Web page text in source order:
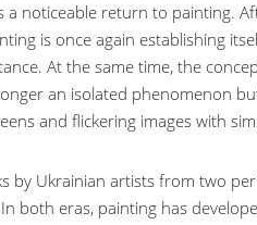
a noticeable return to painting.
is once again establishing
At the same time, the
an isolated phenomenon
and flickering images with
by Ukrainian artists from two
both eras, painting has